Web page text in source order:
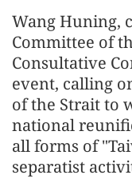
Wang Huning,
Committee of
Consultative
event, calling
of the Strait to
national
all forms of
separatist